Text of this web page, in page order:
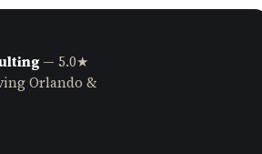
— 5.0★
Orlando &